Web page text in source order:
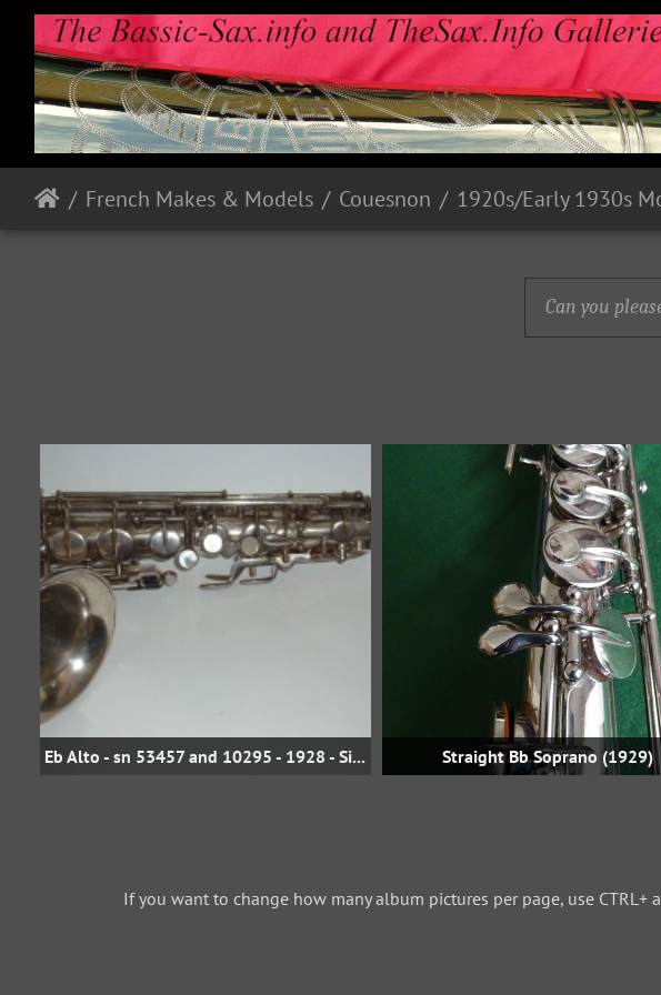
French Makes & Models Couesnon 1920s/Early 1930s
Can you
Eb Alto - sn 53457 and 10295 - 1928 - Silver Straight Bb Soprano (1929)
If you want to change how many album pictures per page, use CTRL+